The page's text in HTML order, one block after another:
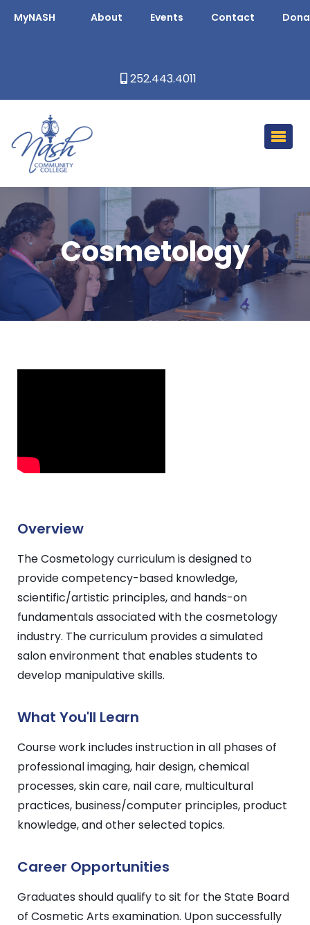
MyNASH About Events Contact
252.443.4011
Cosmetology
Overview
The Cosmetology curriculum is designed to
provide competency-based knowledge,
scientific/artistic principles, and hands-on
fundamentals associated with the cosmetology
industry. The curriculum provides a simulated
salon environment that enables students to
develop manipulative skills.
What You'll Learn
Course work includes instruction in all phases of
professional imaging, hair design, chemical
processes, skin care, nail care, multicultural
practices, business/computer principles, product
knowledge, and other selected topics.
Career Opportunities
Graduates should qualify to sit for the State Board
of Cosmetic Arts examination. Upon successfully